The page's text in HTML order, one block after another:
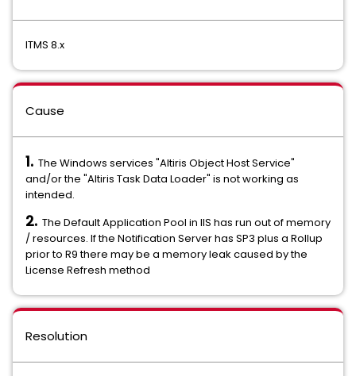
ITMS 8.x
Cause
1. The Windows services "Altiris Object Host Service"
and/or the "Altiris Task Data Loader" is not working as
intended.
2. The Default Application Pool in IIS has run out of memory
/ resources. If the Notification Server has SP3 plus a Rollup
prior to R9 there may be a memory leak caused by the
License Refresh method
Resolution